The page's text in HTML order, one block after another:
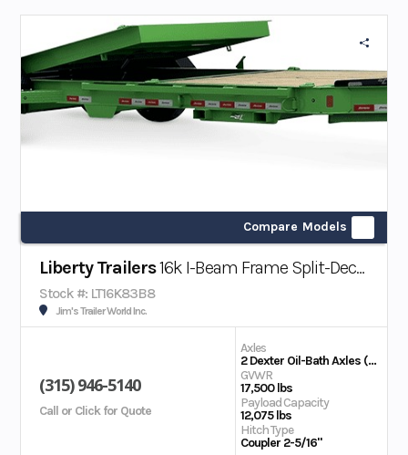
Compare Models
Liberty Trailers16k I-Beam Frame Split-Deck Tilt Trailer
Stock #: LT16K83B8
Jim's Trailer World Inc.
(315) 946-5140
Call or Click for Quote
Axles
2 Dexter Oil-Bath Axles (8,000 lbs)
GVWR
17,500 lbs
Payload Capacity
12,075 lbs
Hitch Type
Coupler 2-5/16"